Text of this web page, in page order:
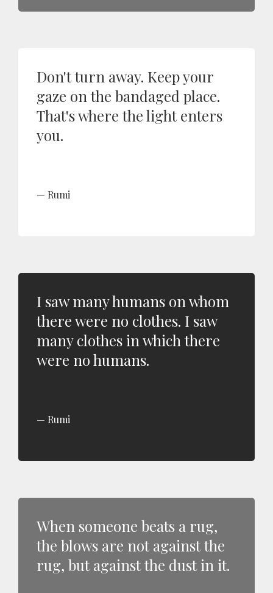
Don't turn away. Keep your
gaze on the bandaged place.
That's where the light enters
you.
Rumi
I saw many humans on whom
there were no clothes. I saw
many clothes in which there
were no humans.
Rumi
When someone beats a rug,
the blows are not against the
rug, but against the dust in it.